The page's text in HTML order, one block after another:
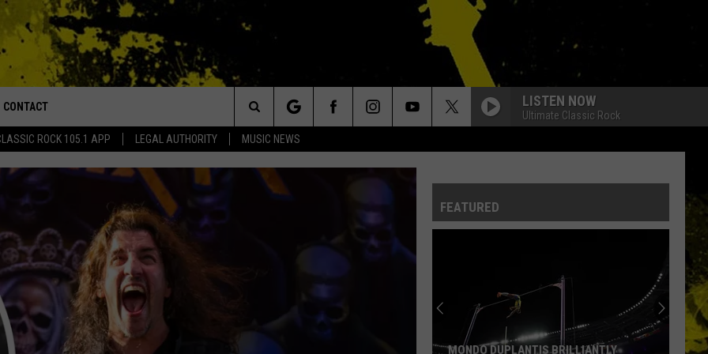
ROCK 105.1 APP LEGAL AUTHORITY MUSIC NEWS
Walton and Johnson in the Morning
CONTACT LISTEN NOW
Ultimate Classic Rock
Search
The
FEATURED
MONDO DUPLANTIS BRILLIANTLY